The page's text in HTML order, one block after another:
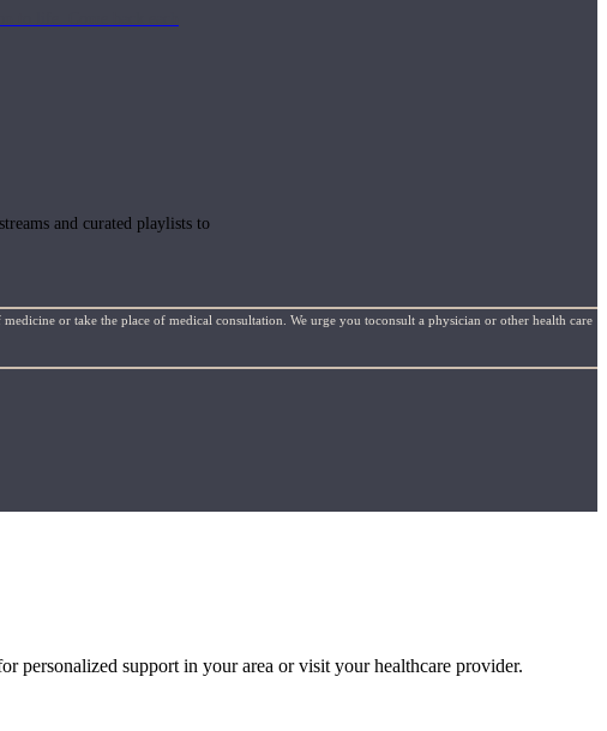
and curated playlists to
or take the place of medical consultation. We urge you toconsult a physician or other health care
personalized support in your area or visit your healthcare provider.